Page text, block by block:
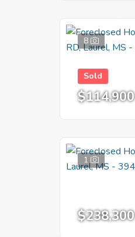
8
Sold
$114,900
1
$238,300